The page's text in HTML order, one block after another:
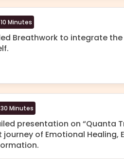
Minutes
Breathwork to integrate
Minutes
presentation on “Quanta
of Emotional Healing,